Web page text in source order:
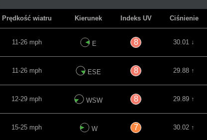
Prędkość wiatru Kierunek Indeks UV Ciśnienie
11-26 mph E 8 30.01 ↓
11-26 mph ESE 8 29.88 ↑
12-29 mph WSW 8 29.89 ↑
15-25 mph W 7 30.02 ↑